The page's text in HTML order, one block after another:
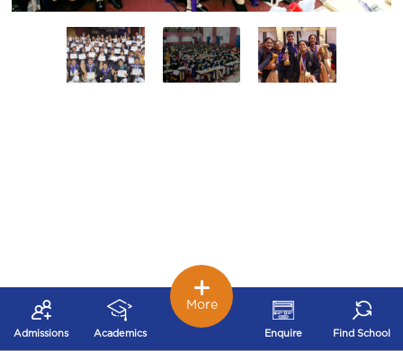
Admissions Academics Enquire Find School
More